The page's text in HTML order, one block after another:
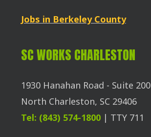
Jobs in Berkeley County
SC WORKS CHARLESTON
1930 Hanahan Road - Suite 200
North Charleston, SC 29406
Tel: (843) 574-1800 | TTY 711